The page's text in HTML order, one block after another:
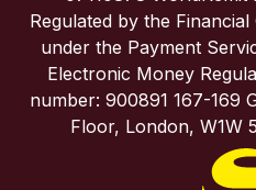
Spain
United
United States
Regulated by the
under the Payment
Electronic Money
number: 900891 167-169
Floor, London, W1W